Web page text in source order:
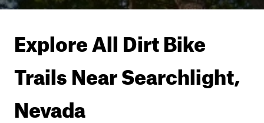
Explore All Dirt Bike
Trails NearSearchlight,
Nevada